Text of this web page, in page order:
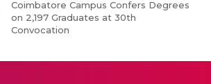
Coimbatore Campus Confers Degrees
on 2,197 Graduates at 30th
Convocation